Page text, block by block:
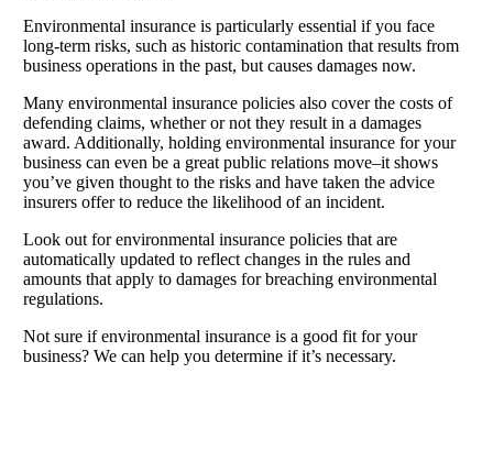
Environmental insurance is particularly essential if you face
long-term risks, such as historic contamination that results from
business operations in the past, but causes damages now.
Many environmental insurance policies also cover the costs of
defending claims, whether or not they result in a damages
award. Additionally, holding environmental insurance for your
business can even be a great public relations move–it shows
you’ve given thought to the risks and have taken the advice
insurers offer to reduce the likelihood of an incident.
Look out for environmental insurance policies that are
automatically updated to reflect changes in the rules and
amounts that apply to damages for breaching environmental
regulations.
Not sure if environmental insurance is a good fit for your
business? We can help you determine if it’s necessary.